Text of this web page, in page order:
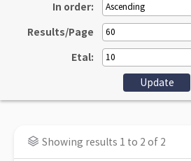
In order:
Results/Page
Etal:
Showing results 1 to 2 of 2